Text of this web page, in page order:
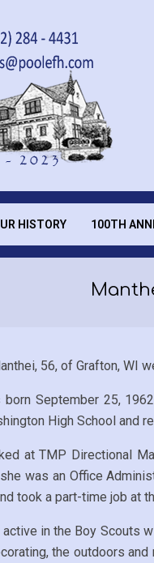
HISTORY 100TH
56, of Grafton, WI
born September 25,
High School and
at TMP Directional
was an Office
took a part-time job at
in the Boy Scouts
the outdoors